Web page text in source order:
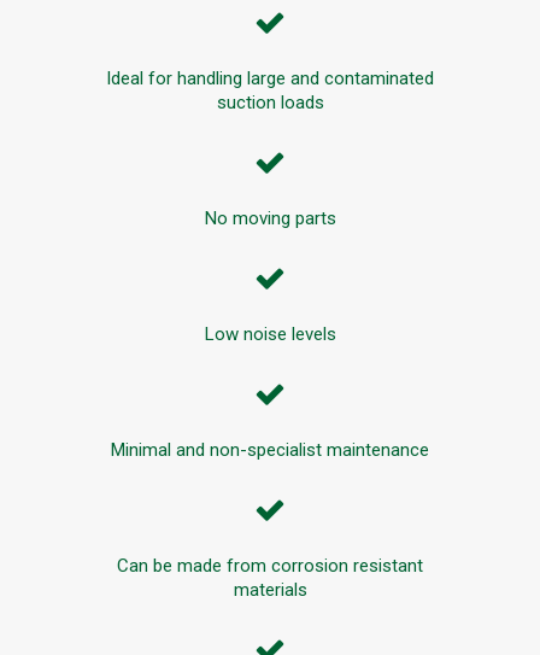
Ideal for handling large and contaminated
suction loads
No moving parts
Low noise levels
Minimal and non-specialist maintenance
Can be made from corrosion resistant
materials